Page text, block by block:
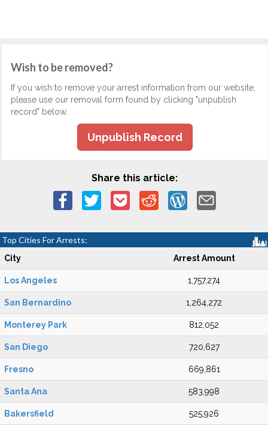
Wish to be removed?
If you wish to remove your arrest information from our website,
please use our removal form found by clicking "unpublish
record" below.
Unpublish Record
Share this article:
Top Cities For Arrests:
City Arrest Amount
Los Angeles 1,757,274
San Bernardino 1,264,272
Monterey Park 812,052
San Diego 720,627
Fresno 669,861
Santa Ana 583,998
Bakersfield 525,926